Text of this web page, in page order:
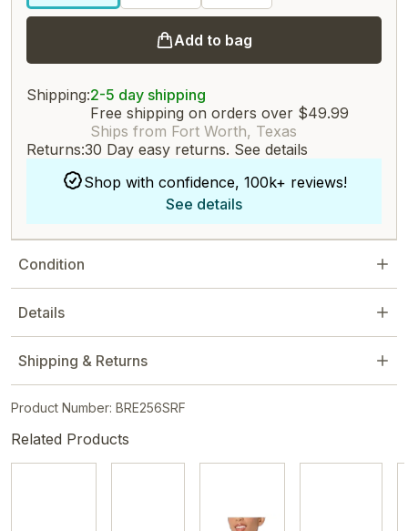
Add to bag
Shipping:2-5 day shipping
Free shipping on orders over $49.99
Ships from Fort Worth, Texas
Returns:30 Day easy returns. See details
Shop with confidence, 100k+ reviews!
See details
Condition
Details
Shipping & Returns
Product Number: BRE256SRF
Related Products